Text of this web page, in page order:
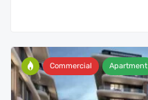
Commercial Apartment